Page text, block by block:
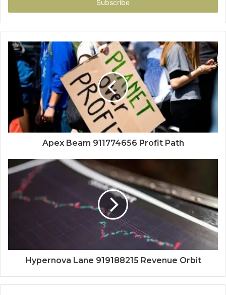
Apex Beam 911774656 Profit Path
Hypernova Lane 919188215 Revenue Orbit